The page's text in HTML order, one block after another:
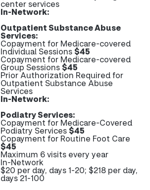
center services
In-Network:
Outpatient Substance Abuse
Services:
Copayment for Medicare-covered
Individual Sessions$45
Copayment for Medicare-covered
Group Sessions$45
Prior Authorization Required for
Outpatient Substance Abuse
Services
In-Network:
Podiatry Services:
Copayment for Medicare-Covered
Podiatry Services$45
Copayment for Routine Foot Care
$45
Maximum 6 visits every year
In-Network
$20 per day, days 1-20; $218 per day,
days 21-100